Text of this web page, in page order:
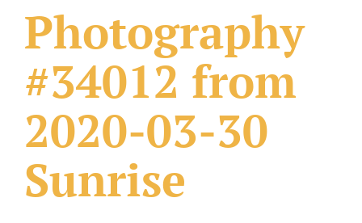
Photography
#34012 from
2020-03-30
Sunrise